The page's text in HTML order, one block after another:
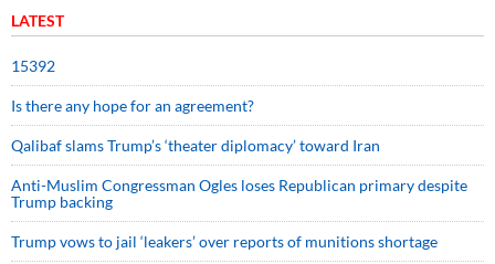
LATEST
15392
Is there any hope for an agreement?
Qalibaf slams Trump’s ‘theater diplomacy’ toward Iran
Anti-Muslim Congressman Ogles loses Republican primary despite
Trump backing
Trump vows to jail ‘leakers’ over reports of munitions shortage